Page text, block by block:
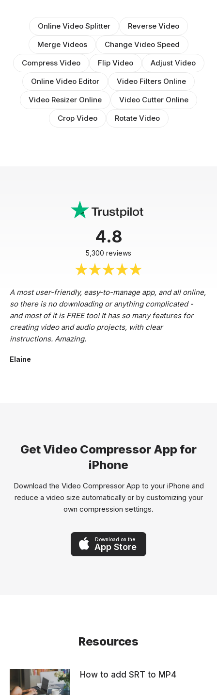
Online Video Splitter
Reverse Video
Merge Videos
Change Video Speed
Compress Video
Flip Video
Adjust Video
Online Video Editor
Video Filters Online
Video Resizer Online
Video Cutter Online
Crop Video
Rotate Video
4.8
5,300 reviews
A most user-friendly, easy-to-manage app, and all online,
so there is no downloading or anything complicated -
and most of it is FREE too! It has so many features for
creating video and audio projects, with clear
instructions. Amazing.
Elaine
Get Video Compressor App for
iPhone
Download the Video Compressor App to your iPhone and
reduce a video size automatically or by customizing your
own compression settings.
Download on the
App Store
Resources
How to add SRT to MP4